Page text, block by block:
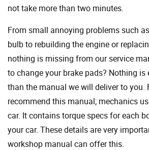
not take more than two minutes.
From small annoying problems such
bulb to rebuilding the engine or
nothing is missing from our service
to change your brake pads? Nothing is
than the manual we will deliver to you.
recommend this manual; mechanics
car. It contains torque specs for each
your car. These details are very
workshop manual can offer this.